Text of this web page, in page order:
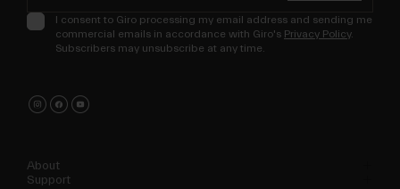
I consent to Giro processing my email address and sending me
commercial emails in accordance with Giro's Privacy Policy.
Subscribers may unsubscribe at any time.
About
Support